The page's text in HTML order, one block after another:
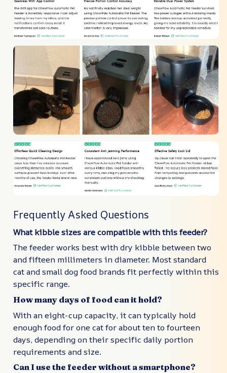
Frequently Asked Questions
What kibble sizes are compatible with this feeder?
The feeder works best with dry kibble between two
and fifteen millimeters in diameter. Most standard
cat and small dog food brands fit perfectly within this
specific range.
How many days of food can it hold?
With an eight-cup capacity, it can typically hold
enough food for one cat for about ten to fourteen
days, depending on their specific daily portion
requirements and size.
Can I use the feeder without a smartphone?